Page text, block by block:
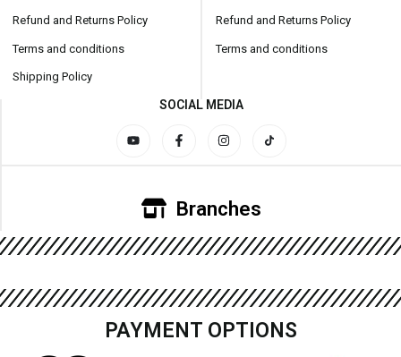
Refund and Returns Policy
Terms and conditions
Shipping Policy
Refund and Returns Policy
Terms and conditions
SOCIAL MEDIA
Branches
PAYMENT OPTIONS